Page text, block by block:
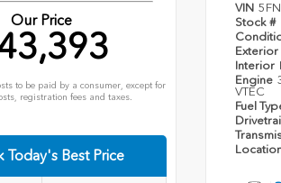
Our Price
to be paid by a consumer, except for
registration fees and taxes.
Today's Best Price
VIN
Stock #
Exterior
Interior
Engine
VTEC
Fuel